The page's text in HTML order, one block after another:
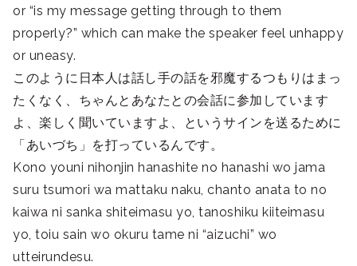
or “is my message getting through to them
properly?” which can make the speaker feel unhappy
or uneasy.
このように日本人は話し手の話を邪魔するつもりはまっ
たくなく、ちゃんとあなたとの会話に参加しています
よ、楽しく聞いていますよ、というサインを送るために
「あいづち」を打っているんです。
Kono youni nihonjin hanashite no hanashi wo jama
suru tsumori wa mattaku naku, chanto anata to no
kaiwa ni sanka shiteimasu yo, tanoshiku kiiteimasu
yo, toiu sain wo okuru tame ni “aizuchi” wo
utteirundesu.